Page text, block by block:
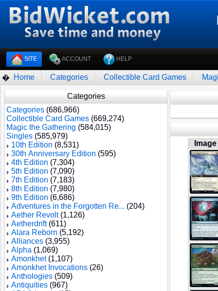
SITE ACCOUNT HELP
� Home Categories Collectible Card Games
Categories
Categories (686,966)
Collectible Card Games (669,274)
Magic the Gathering (584,015)
Singles (585,979)
10th Edition (8,531)
30th Anniversary Edition (595)
4th Edition (7,304)
5th Edition (7,090)
7th Edition (7,183)
8th Edition (7,980)
9th Edition (6,686)
Adventures in the Forgotten Re... (204)
Aether Revolt(1,126)
Aetherdrift(611)
Alara Reborn (5,192)
Alliances (3,955)
Alpha (1,069)
Amonkhet(1,107)
Amonkhet Invocations (26)
Anthologies (509)
Antiquities (967)
Image